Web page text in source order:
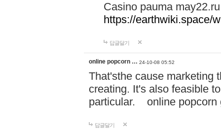
Casino pauma may22.ru
https://earthwiki.space/
답글달기
online popcorn … 24-10-08 05:52
That'sthe cause marketing
creating. It's also feasible
particular. online
답글달기